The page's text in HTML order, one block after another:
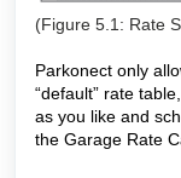
(Figure 5.1: Rate
Parkonect only
“default” rate
as you like and
the Garage Rate